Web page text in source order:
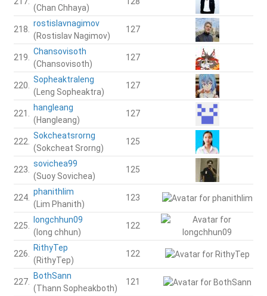
(Chan Chhaya)
218.
rostislavnagimov
(Rostislav Nagimov)
127
219.
Chansovisoth
(Chansovisoth)
127
220.
Sopheaktraleng
(Leng Sopheaktra)
127
221.
hangleang
(Hangleang)
127
222.
Sokcheatsrorng
(Sokcheat Srorng)
125
223.
sovichea99
(Suoy Sovichea)
125
224.
phanithlim
(Lim Phanith)
123
225.
longchhun09
(long chhun)
122
226.
RithyTep
(RithyTep)
122
227.
BothSann
(Thann Sopheakboth)
121